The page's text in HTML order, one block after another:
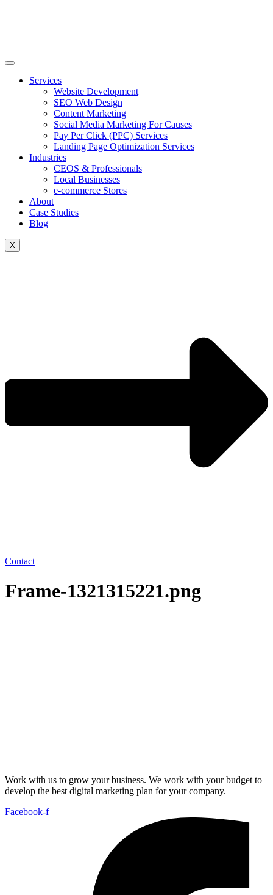
Services
Website Development
SEO Web Design
Content Marketing
Social Media Marketing For Causes
Pay Per Click (PPC) Services
Landing Page Optimization Services
Industries
CEOS & Professionals
Local Businesses
e-commerce Stores
About
Case Studies
Blog
X
Contact
Frame-1321315221.png
Work with us to grow your business. We work with your budget to
develop the best digital marketing plan for your company.
Facebook-f